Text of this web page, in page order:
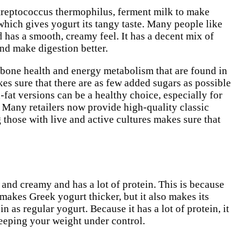
thermophilus, ferment milk to make
gives yogurt its tangy taste. Many people like
a smooth, creamy feel. It has a decent mix of
make digestion better.
health and energy metabolism that are found in
sure that there are as few added sugars as possible
versions can be a healthy choice, especially for
retailers now provide high-quality classic
with live and active cultures makes sure that
creamy and has a lot of protein. This is because
Greek yogurt thicker, but it also makes its
as regular yogurt. Because it has a lot of protein, it
your weight under control.